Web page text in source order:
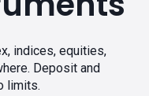
indices, equities,
Deposit and
limits.